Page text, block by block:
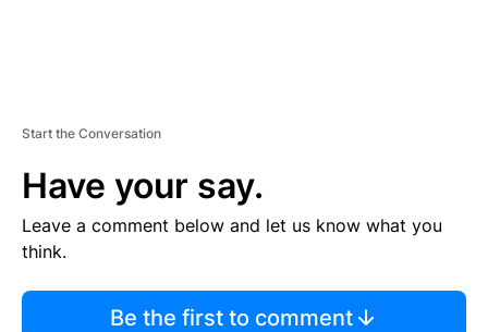
Start the Conversation
Have your say.
Leave a comment below and let us know what you
think.
Be the first to comment